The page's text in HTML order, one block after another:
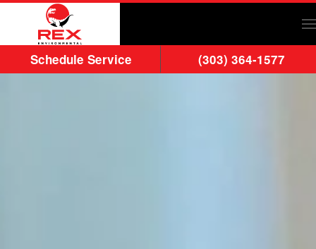
Skip to main content
Schedule Service (303) 364-1577